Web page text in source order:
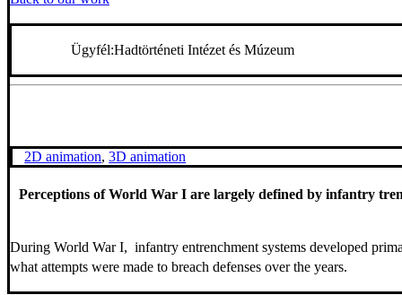
Ügyfél:Hadtörténeti Intézet és Múzeum
2D animation,3D animation
Perceptions of World War I are largely defined by infantry
During World War I, infantry entrenchment systems developed
what attempts were made to breach defenses over the years.